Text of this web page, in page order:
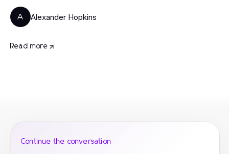
A Alexander Hopkins
Read more
Continue the conversation